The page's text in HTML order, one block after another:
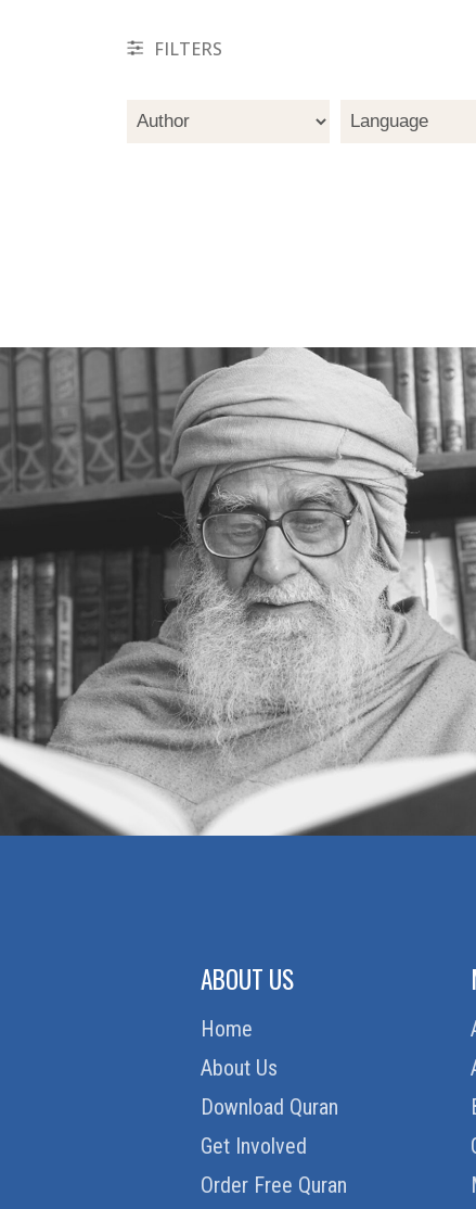
FILTERS
ABOUT US
Home
About Us
Download Quran
Get Involved
Order Free Quran